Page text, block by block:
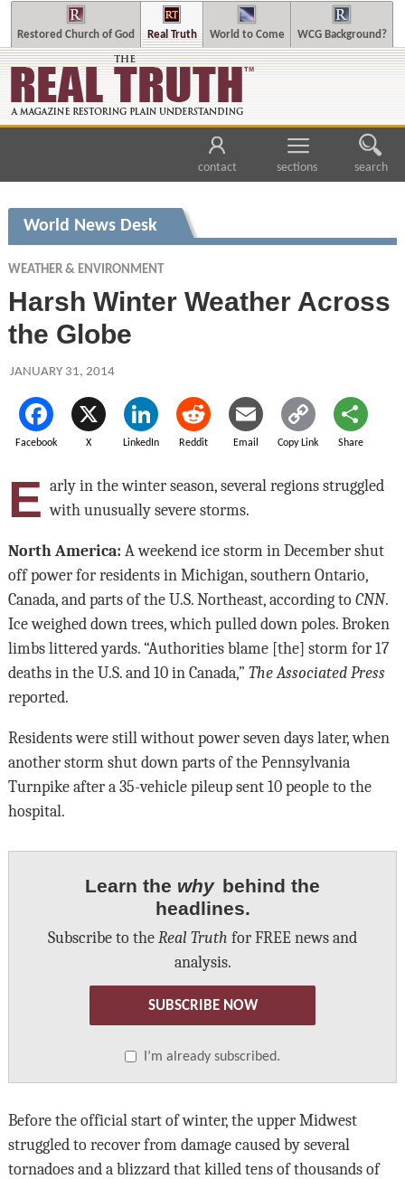
Restored Church of God Real Truth World to Come WCG Background?
contact sections search
World News Desk
WEATHER & ENVIRONMENT
Harsh Winter Weather Across
the Globe
JANUARY 31, 2014
Facebook X LinkedIn Reddit Email Copy Link Share
E arly in the winter season, several regions struggled
with unusually severe storms.
North America: A weekend ice storm in December shut
off power for residents in Michigan, southern Ontario,
Canada, and parts of the U.S. Northeast, according to CNN.
Ice weighed down trees, which pulled down poles. Broken
limbs littered yards. “Authorities blame [the] storm for 17
deaths in the U.S. and 10 in Canada,” The Associated Press
reported.
Residents were still without power seven days later, when
another storm shut down parts of the Pennsylvania
Turnpike after a 35-vehicle pileup sent 10 people to the
hospital.
Learn the why behind the
headlines.
Subscribe to the Real Truth for FREE news and
analysis.
SUBSCRIBE NOW
I’m already subscribed.
Before the official start of winter, the upper Midwest
struggled to recover from damage caused by several
tornadoes and a blizzard that killed tens of thousands of